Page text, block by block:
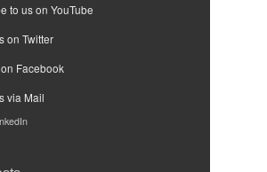
to us on YouTube
on Twitter
Facebook
via Mail